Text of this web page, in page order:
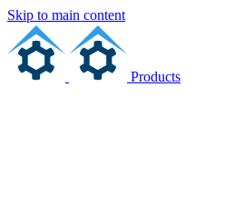
Skip to main content
Products